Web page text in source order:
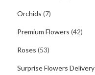
Orchids (7)
Premium Flowers (42)
Roses (53)
Surprise Flowers Delivery